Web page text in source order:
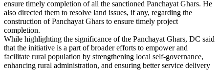
ensure timely completion of all the sanctioned Panchayat Ghars. He
also directed them to resolve land issues, if any, regarding the
construction of Panchayat Ghars to ensure timely project
completion.
While highlighting the significance of the Panchayat Ghars, DC said
that the initiative is a part of broader efforts to empower and
facilitate rural population by strengthening local self-governance,
enhancing rural administration, and ensuring better service delivery